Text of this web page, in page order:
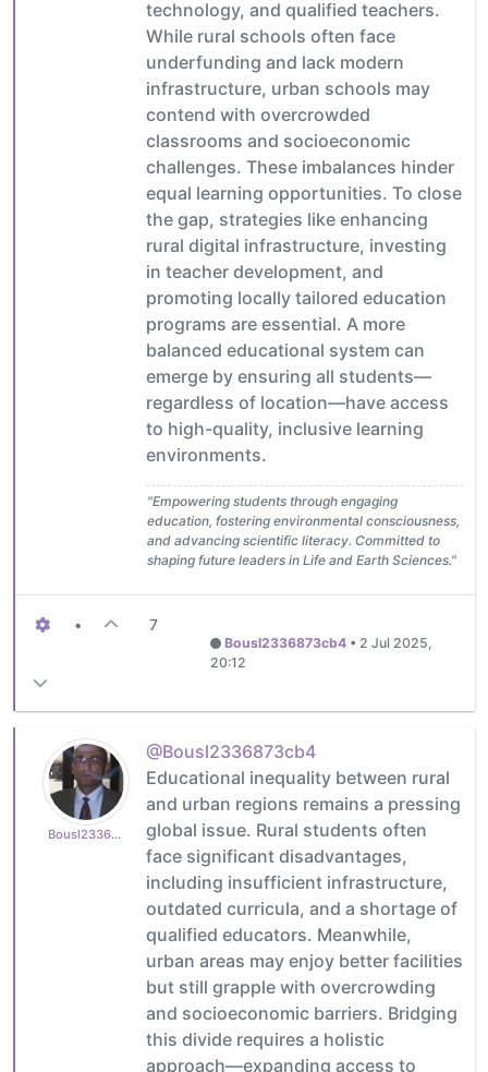
technology, and qualified teachers.
While rural schools often face
underfunding and lack modern
infrastructure, urban schools may
contend with overcrowded
classrooms and socioeconomic
challenges. These imbalances hinder
equal learning opportunities. To close
the gap, strategies like enhancing
rural digital infrastructure, investing
in teacher development, and
promoting locally tailored education
programs are essential. A more
balanced educational system can
emerge by ensuring all students—
regardless of location—have access
to high-quality, inclusive learning
environments.
"Empowering students through engaging
education, fostering environmental consciousness,
and advancing scientific literacy. Committed to
shaping future leaders in Life and Earth Sciences."
• 7
Bousl2336873cb4• 2 Jul 2025,
20:12
Bousl2336873cb4
@Bousl2336873cb4
Educational inequality between rural
and urban regions remains a pressing
global issue. Rural students often
face significant disadvantages,
including insufficient infrastructure,
outdated curricula, and a shortage of
qualified educators. Meanwhile,
urban areas may enjoy better facilities
but still grapple with overcrowding
and socioeconomic barriers. Bridging
this divide requires a holistic
approach—expanding access to